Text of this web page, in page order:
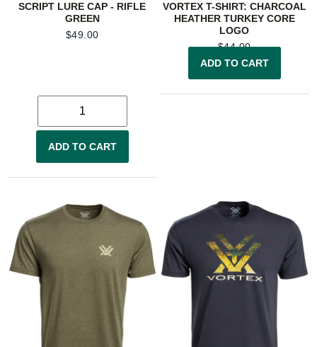
SCRIPT LURE CAP - RIFLE
GREEN
$49.00
ADD TO CART
VORTEX T-SHIRT: CHARCOAL
HEATHER TURKEY CORE
LOGO
$44.00
ADD TO CART